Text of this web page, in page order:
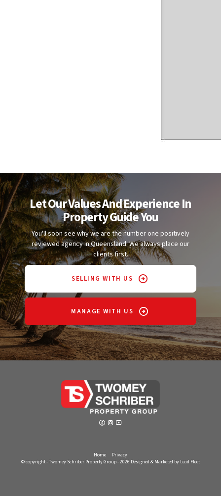
Let Our Values And Experience In
Property Guide You
You'll soon see why we are the number one positively
reviewed agency in Queensland. We always place our
clients first.
SELLING WITH US
MANAGE WITH US
Home
Privacy
© copyright - Twomey Schriber Property Group - 2026 Designed & Marketed by Lead Fleet